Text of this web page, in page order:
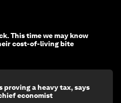
This time we may know
cost-of-living bite
proving a heavy tax, says
economist